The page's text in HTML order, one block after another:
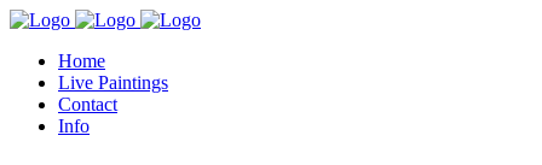
Home
Live Paintings
Contact
Info